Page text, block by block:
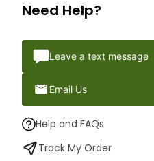
Need Help?
Leave a text message
Email Us
Help and FAQs
Track My Order